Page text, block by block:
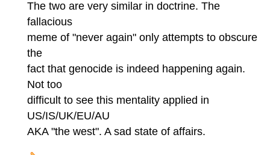
The two are very similar in doctrine. The
fallacious
meme of "never again" only attempts to obscure
the
fact that genocide is indeed happening again.
Not too
difficult to see this mentality applied in
US/IS/UK/EU/AU
AKA "the west". A sad state of affairs.